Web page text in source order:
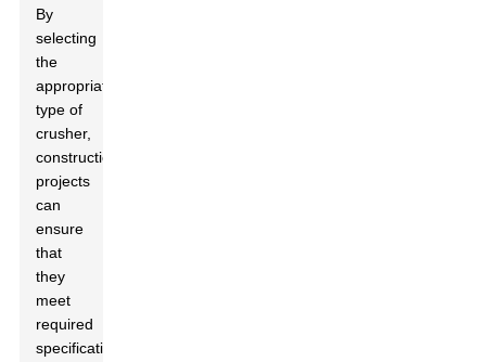
By
selecting
the
appropriate
type of
crusher,
construction
projects
can
ensure
that
they
meet
required
specifications